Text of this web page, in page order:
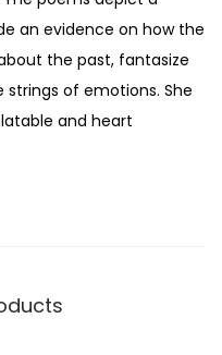
an evidence on how the
the past, fantasize
of emotions. She
and heart